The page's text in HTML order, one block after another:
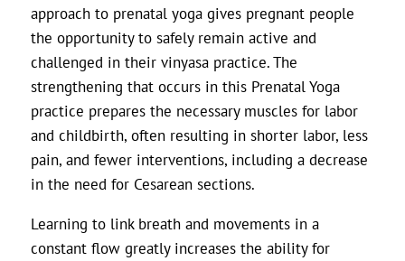
approach to prenatal yoga gives pregnant people
the opportunity to safely remain active and
challenged in their vinyasa practice. The
strengthening that occurs in this Prenatal Yoga
practice prepares the necessary muscles for labor
and childbirth, often resulting in shorter labor, less
pain, and fewer interventions, including a decrease
in the need for Cesarean sections.
Learning to link breath and movements in a
constant flow greatly increases the ability for